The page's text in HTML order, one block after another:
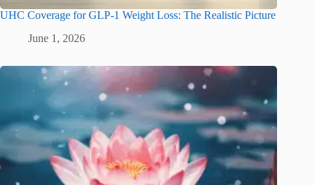
UHC Coverage for GLP-1 Weight Loss: The Realistic Picture
June 1, 2026